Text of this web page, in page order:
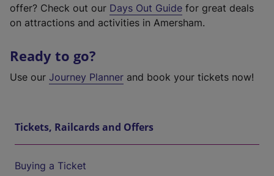
offer? Check out our Days Out Guide for great deals
on attractions and activities in Amersham.
Ready to go?
Use our Journey Planner and book your tickets now!
Tickets, Railcards and Offers
Buying a Ticket